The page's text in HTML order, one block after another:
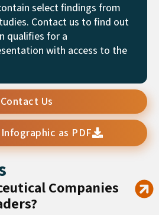
select findings from
Contact us to find out
qualifies for a
with access to the
Contact Us
as PDF
Companies